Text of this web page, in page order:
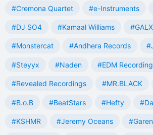
#Cremona Quartet #e-Instruments
#DJ SO4 #Kamaal Williams
#Monstercat #Andhera Records
#Steyyx #Naden #EDM
#Revealed Recordings #MR.BLACK
#B.o.B #BeatStars #Hefty
#KSHMR #Jeremy Oceans